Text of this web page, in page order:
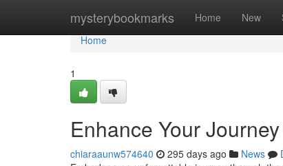
mysterybookmarks Home New
Home
Home
1
Enhance Your
chiaraaunw574640 295 days ago News